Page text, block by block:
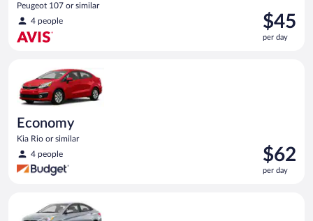
Peugeot 107 or similar
4 people
Price
is
$45
$45
per day
Economy
Kia Rio or similar
4 people
Price
is
$62
$62
per day